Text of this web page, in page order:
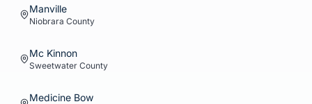
Manville
Niobrara County
Mc Kinnon
Sweetwater County
Medicine Bow